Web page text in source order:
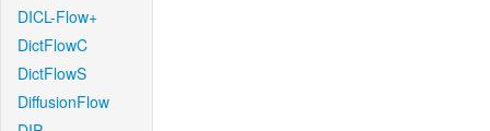
DICL-Flow+
DictFlowC
DictFlowS
DiffusionFlow